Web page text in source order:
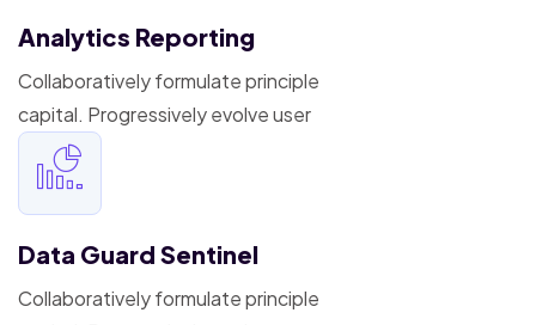
Analytics Reporting
Collaboratively formulate principle
capital. Progressively evolve user
Data Guard Sentinel
Collaboratively formulate principle